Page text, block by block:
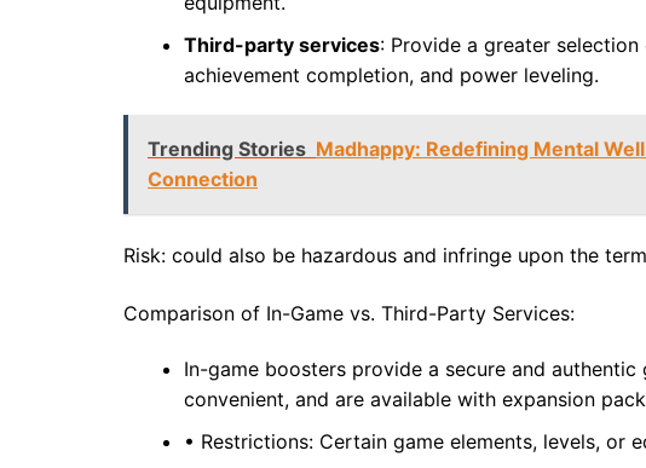
Third-party services: Provide a greater
achievement completion, and power leveling.
Trending Stories Madhappy: Redefining Mental
Connection
Risk: could also be hazardous and infringe upon the
Comparison of In-Game vs. Third-Party Services:
In-game boosters provide a secure and authentic
convenient, and are available with expansion
• Restrictions: Certain game elements, levels, or